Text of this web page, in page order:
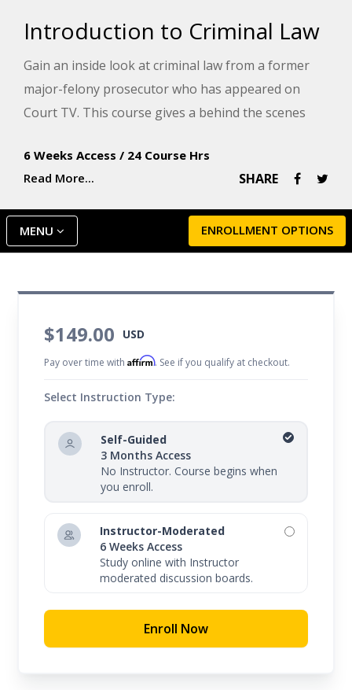
Introduction to Criminal Law
Gain an inside look at criminal law from a former
major-felony prosecutor who has appeared on
Court TV. This course gives a behind the scenes
prosecutors, defense attorneys, and the paralegals
who work closely with them.
6 Weeks Access / 24 Course Hrs
Read More...
SHARE
ENROLLMENT OPTIONS
MENU
$149.00 USD
Pay over time withAffirm. See if you qualify at checkout.
Select Instruction Type:
Self-Guided
3 Months Access
No Instructor. Course begins when
you enroll.
Instructor-Moderated
6 Weeks Access
Study online with Instructor
moderated discussion boards.
Enroll Now